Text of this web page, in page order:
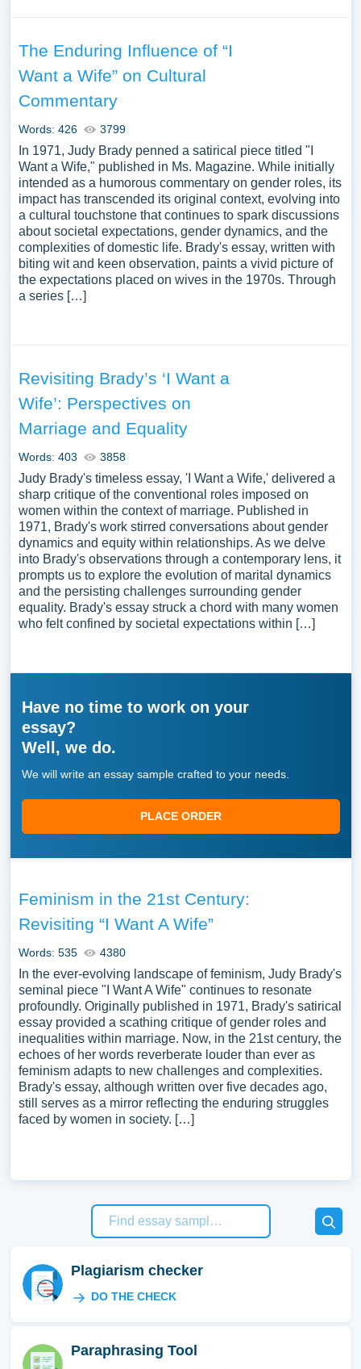
The Enduring Influence of “I
Want a Wife” on Cultural
Commentary
Words: 426 3799
In 1971, Judy Brady penned a satirical piece titled "I
Want a Wife," published in Ms. Magazine. While initially
intended as a humorous commentary on gender roles, its
impact has transcended its original context, evolving into
a cultural touchstone that continues to spark discussions
about societal expectations, gender dynamics, and the
complexities of domestic life. Brady's essay, written with
biting wit and keen observation, paints a vivid picture of
the expectations placed on wives in the 1970s. Through
a series […]
Revisiting Brady’s ‘I Want a
Wife’: Perspectives on
Marriage and Equality
Words: 403 3858
Judy Brady's timeless essay, 'I Want a Wife,' delivered a
sharp critique of the conventional roles imposed on
women within the context of marriage. Published in
1971, Brady's work stirred conversations about gender
dynamics and equity within relationships. As we delve
into Brady's observations through a contemporary lens, it
prompts us to explore the evolution of marital dynamics
and the persisting challenges surrounding gender
equality. Brady's essay struck a chord with many women
who felt confined by societal expectations within […]
Have no time to work on your
essay?
Well, we do.
We will write an essay sample crafted to your needs.
PLACE ORDER
Feminism in the 21st Century:
Revisiting “I Want A Wife”
Words: 535 4380
In the ever-evolving landscape of feminism, Judy Brady's
seminal piece "I Want A Wife" continues to resonate
profoundly. Originally published in 1971, Brady's satirical
essay provided a scathing critique of gender roles and
inequalities within marriage. Now, in the 21st century, the
echoes of her words reverberate louder than ever as
feminism adapts to new challenges and complexities.
Brady's essay, although written over five decades ago,
still serves as a mirror reflecting the enduring struggles
faced by women in society. […]
Plagiarism checker
DO THE CHECK
Paraphrasing Tool